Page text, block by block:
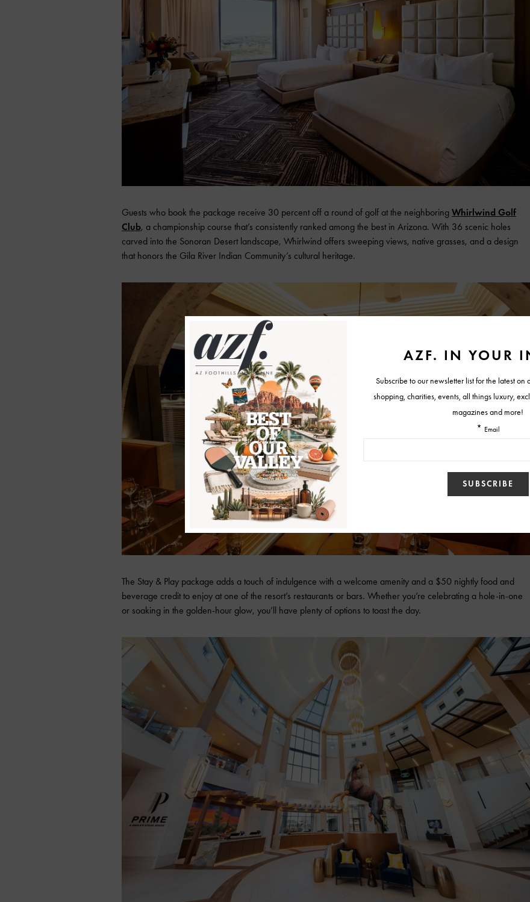
Guests who book the package receive 30 percent off a round of golf at the neighboring Whirlwind Golf
Club, a championship course that’s consistently ranked among the best in Arizona. With 36 scenic holes
carved into the Sonoran Desert landscape, Whirlwind offers sweeping views, native grasses, and a design
that honors the Gila River Indian Community’s cultural heritage.
The Stay & Play package adds a touch of indulgence with a welcome amenity and a $50 nightly food and
beverage credit to enjoy at one of the resort’s restaurants or bars. Whether you’re celebrating a hole-in-one
or soaking in the golden-hour glow, you’ll have plenty of options to toast the day.